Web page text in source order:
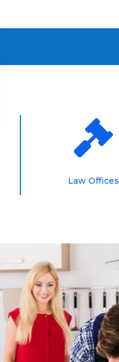

Law Offices